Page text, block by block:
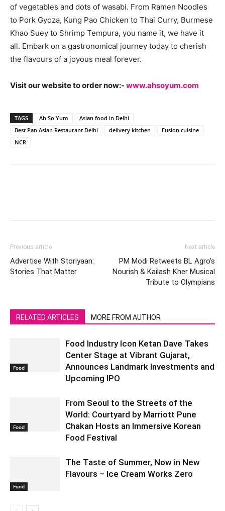
of vegetables and dots of wasabi. From Ramen Noodles
to Pork Gyoza, Kung Pao Chicken to Thai Curry, Burmese
Khao Suey to Shrimp Tempura, you name it, we have it
all. Embark on a gastronomical journey today to cherish
the flavours of a joyous meal forever.
Visit our website to order now:- www.ahsoyum.com
TAGS Ah So Yum
Asian food in Delhi
Best Pan Asian Restaurant Delhi
delivery kitchen
Fusion cuisine
NCR
Previous article
Advertise With Storiyaan:
Stories That Matter
Next article
PM Modi Retweets BL Agro’s
Nourish & Kailash Kher Musical
Tribute to Olympians
RELATED ARTICLES MORE FROM AUTHOR
Food
Food Industry Icon Ketan Dave Takes
Center Stage at Vibrant Gujarat,
Announces Landmark Investments and
Upcoming IPO
Food
From Seoul to the Streets of the
World: Courtyard by Marriott Pune
Chakan Hosts an Immersive Korean
Food Festival
Food
The Taste of Summer, Now in New
Flavours – Ice Cream Works Zero